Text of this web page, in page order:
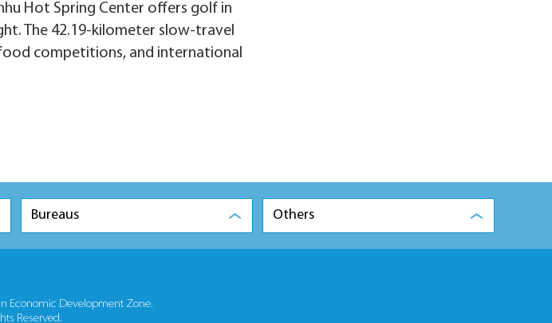
Hot Spring Center offers golf in
The 42.19-kilometer slow-travel
competitions, and international
Bureaus Others
Economic Development Zone.
Reserved.